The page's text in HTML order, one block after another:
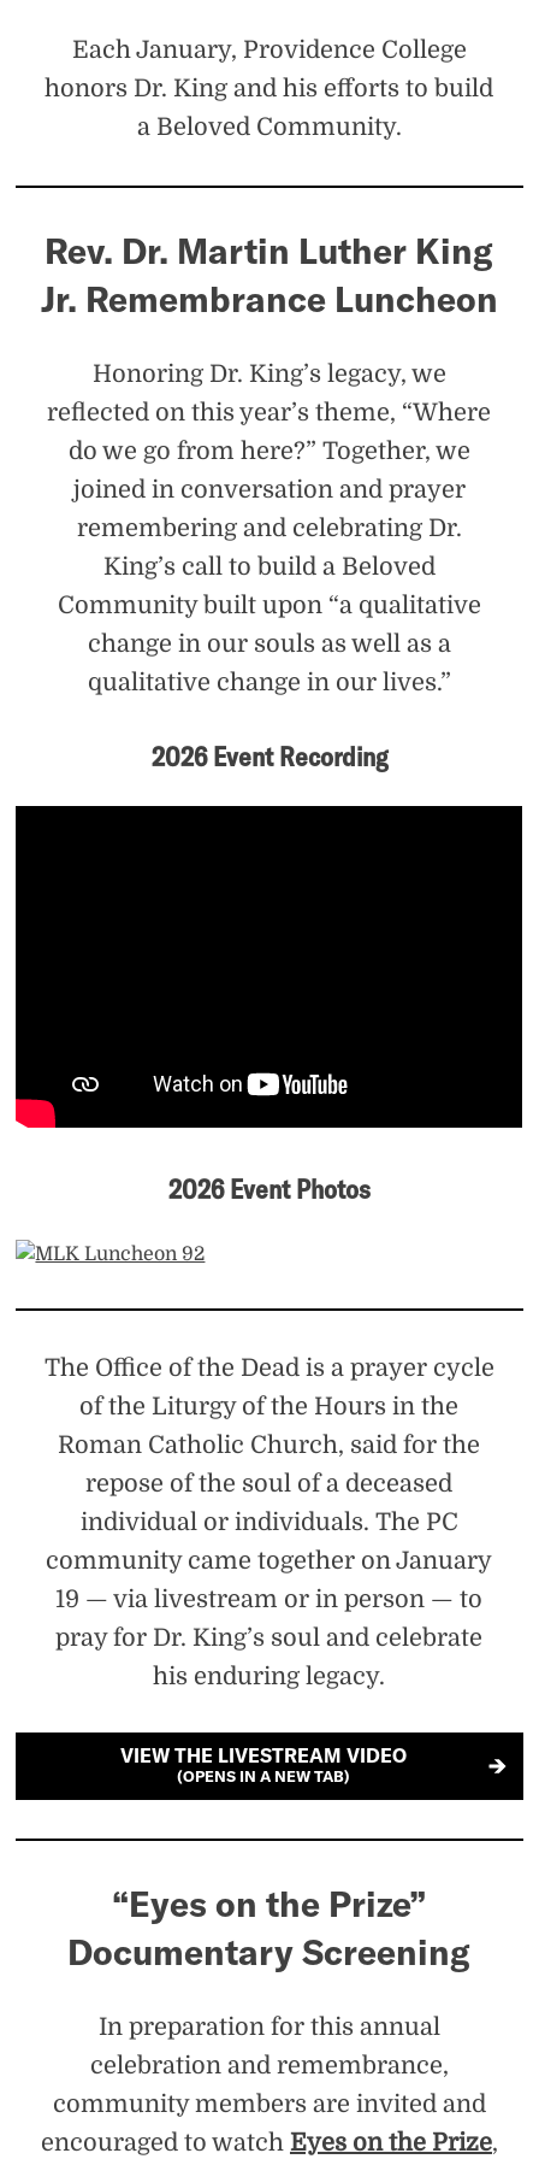
Jr.Each January, Providence College
honors Dr. King and his efforts to build
a Beloved Community.
Rev. Dr. Martin Luther King
Jr. Remembrance Luncheon
Honoring Dr. King’s legacy, we
reflected on this year’s theme, “Where
do we go from here?” Together, we
joined in conversation and prayer
remembering and celebrating Dr.
King’s call to build a Beloved
Community built upon “a qualitative
change in our souls as well as a
qualitative change in our lives.”
2026 Event Recording
2026 Event Photos
The Office of the Dead is a prayer cycle
of the Liturgy of the Hours in the
Roman Catholic Church, said for the
repose of the soul of a deceased
individual or individuals. The PC
community came together on January
19 — via livestream or in person — to
pray for Dr. King’s soul and celebrate
his enduring legacy.
VIEW THE LIVESTREAM VIDEO
(OPENS IN A NEW TAB)
“Eyes on the Prize”
Documentary Screening
In preparation for this annual
celebration and remembrance,
community members are invited and
encouraged to watch Eyes on the Prize,